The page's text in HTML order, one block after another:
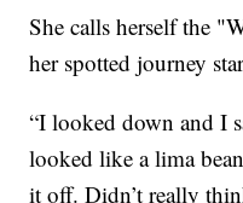
She calls herself the
her spotted journey
“I looked down and I
looked like a lima
it off. Didn’t really